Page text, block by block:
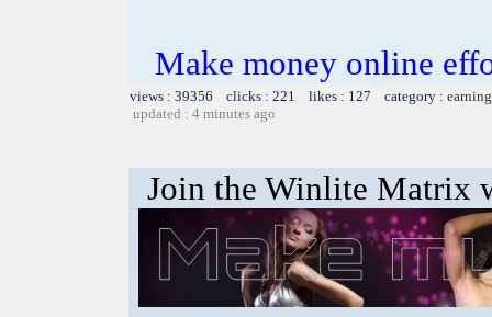
Make money online
views : 39356 clicks : 221 likes : 127 category :
updated : 4 minutes ago
Join the Winlite Matrix